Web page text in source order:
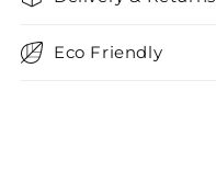
Eco Friendly